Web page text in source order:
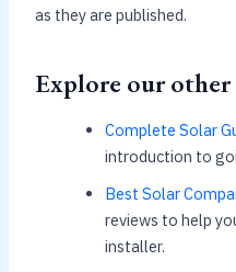
as they are published.
Explore our other
Complete Solar
introduction to
Best Solar
reviews to help
installer.